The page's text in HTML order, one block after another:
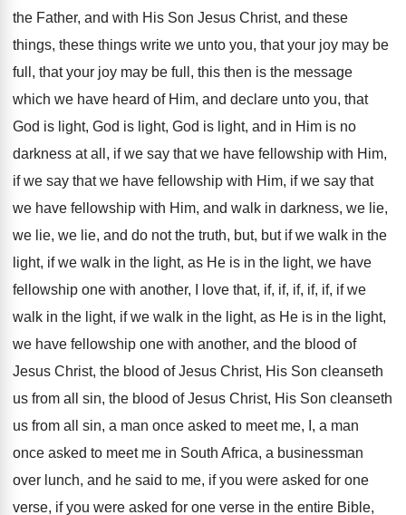
the Father, and with His Son Jesus Christ, and these
things, these things write we unto you, that your joy may be
full, that your joy may be full, this then is the message
which we have heard of Him, and declare unto you, that
God is light, God is light, God is light, and in Him is no
darkness at all, if we say that we have fellowship with Him,
if we say that we have fellowship with Him, if we say that
we have fellowship with Him, and walk in darkness, we lie,
we lie, we lie, and do not the truth, but, but if we walk in the
light, if we walk in the light, as He is in the light, we have
fellowship one with another, I love that, if, if, if, if, if, if we
walk in the light, if we walk in the light, as He is in the light,
we have fellowship one with another, and the blood of
Jesus Christ, the blood of Jesus Christ, His Son cleanseth
us from all sin, the blood of Jesus Christ, His Son cleanseth
us from all sin, a man once asked to meet me, I , a man
once asked to meet me in South Africa, a businessman
over lunch, and he said to me, if you were asked for one
verse, if you were asked for one verse in the entire Bible,